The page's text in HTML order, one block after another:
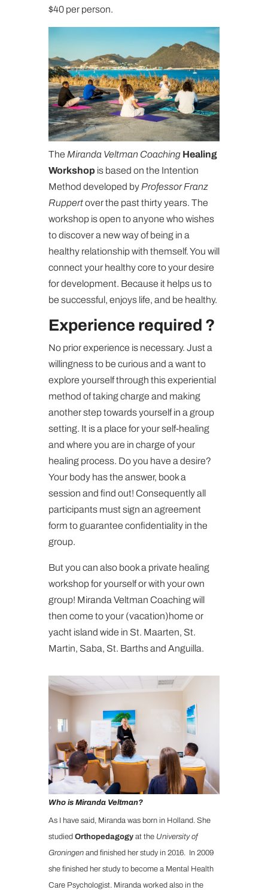
$40 per person.
The Miranda Veltman Coaching Healing
Workshop is based on the Intention
Method developed by Professor Franz
Ruppertover the past thirty years. The
workshop is open to anyone who wishes
to discover a new way of being in a
healthy relationship with themself. You will
connect your healthy core to your desire
for development. Because it helps us to
be successful, enjoys life, and be healthy.
Experience required ?
No prior experience is necessary. Just a
willingness to be curious and a want to
explore yourself through this experiential
method of taking charge and making
another step towards yourself in a group
setting. It is a place for your self-healing
and where you are in charge of your
healing process. Do you have a desire?
Your body has the answer, book a
session and find out! Consequently all
participants must sign an agreement
form to guarantee confidentiality in the
group.
But you can also book a private healing
workshop for yourself or with your own
group! Miranda Veltman Coaching will
then come to your (vacation)home or
yacht island wide in St. Maarten, St.
Martin, Saba, St. Barths and Anguilla.
Who is Miranda Veltman?
As I have said, Miranda was born in Holland. She
studied Orthopedagogy at the University of
Groningenand finished her study in 2016. In 2009
she finished her study to become a Mental Health
Care Psychologist. Miranda worked also in the